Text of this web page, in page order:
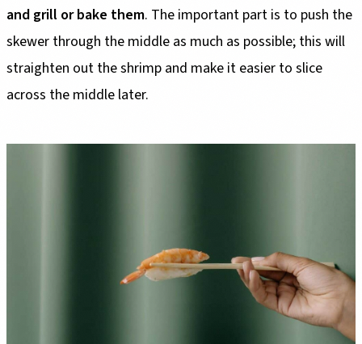
and grill or bake them. The important part is to push the
skewer through the middle as much as possible; this will
straighten out the shrimp and make it easier to slice
across the middle later.